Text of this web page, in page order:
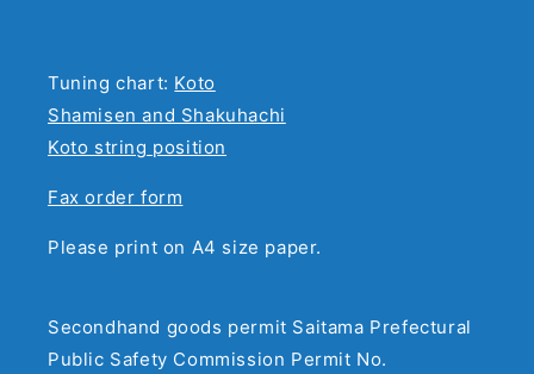
Tuning chart: Koto
Shamisen and Shakuhachi
Koto string position
Fax order form
Please print on A4 size paper.
Secondhand goods permit Saitama Prefectural
Public Safety Commission Permit No.